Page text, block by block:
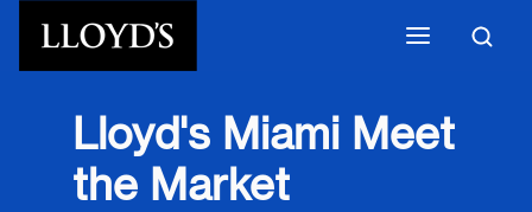
Lloyd's Miami Meet
the Market